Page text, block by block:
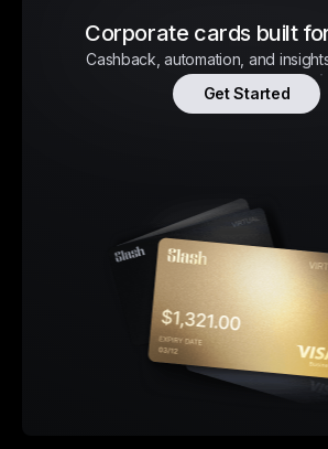
Corporate cards built
Cashback, automation, and
Get Started